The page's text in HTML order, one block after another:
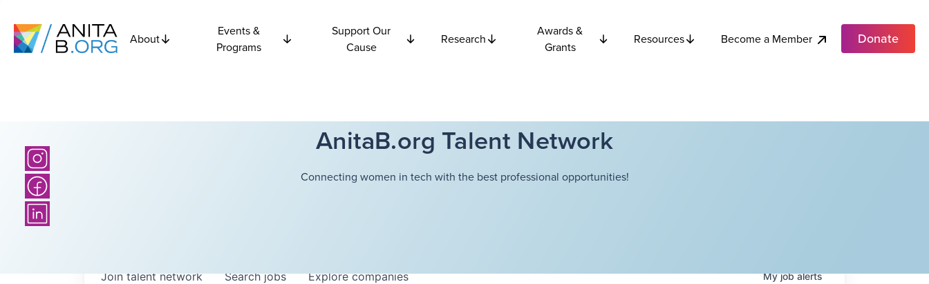
About
Events &
Programs
Support Our
Cause
Research
Awards &
Grants
Resources Become a Member Donate
AnitaB.org Talent Network
Connecting women in tech with the best professional opportunities!
Searchjobs Explorecompanies
Join talent network Myjobalerts